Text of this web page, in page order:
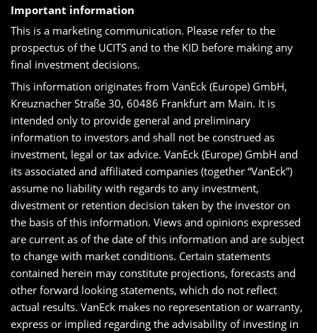
Important information
This is a marketing communication. Please refer to the
prospectus of the UCITS and to the KID before making any
final investment decisions.
This information originates from VanEck (Europe) GmbH,
Kreuznacher Straße 30, 60486 Frankfurt am Main. It is
intended only to provide general and preliminary
information to investors and shall not be construed as
investment, legal or tax advice. VanEck (Europe) GmbH and
its associated and affiliated companies (together “VanEck”)
assume no liability with regards to any investment,
divestment or retention decision taken by the investor on
the basis of this information. Views and opinions expressed
are current as of the date of this information and are subject
to change with market conditions. Certain statements
contained herein may constitute projections, forecasts and
other forward looking statements, which do not reflect
actual results. VanEck makes no representation or warranty,
express or implied regarding the advisability of investing in